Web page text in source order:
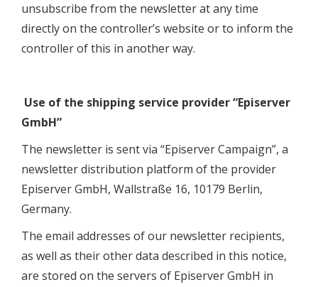
unsubscribe from the newsletter at any time
directly on the controller’s website or to inform the
controller of this in another way.
Use of the shipping service provider “Episerver
GmbH”
The newsletter is sent via “Episerver Campaign”, a
newsletter distribution platform of the provider
Episerver GmbH, Wallstraße 16, 10179 Berlin,
Germany.
The email addresses of our newsletter recipients,
as well as their other data described in this notice,
are stored on the servers of Episerver GmbH in